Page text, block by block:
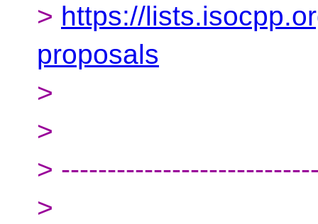
> https://
proposals
>
>
>
>